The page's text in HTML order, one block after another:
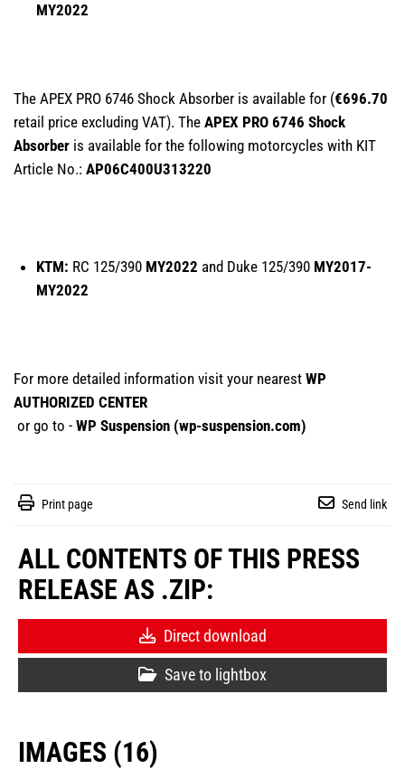
MY2022
The APEX PRO 6746 Shock Absorber is available for (€696.70
retail price excluding VAT). The APEX PRO 6746 Shock
Absorber is available for the following motorcycles with KIT
Article No.: AP06C400U313220
KTM: RC 125/390 MY2022 and Duke 125/390 MY2017-
MY2022
For more detailed information visit your nearest WP
AUTHORIZED CENTER
or go to - WP Suspension (wp-suspension.com)
Print page Send link
ALL CONTENTS OF THIS PRESS
RELEASE AS .ZIP:
Direct download
Save to lightbox
IMAGES (16)